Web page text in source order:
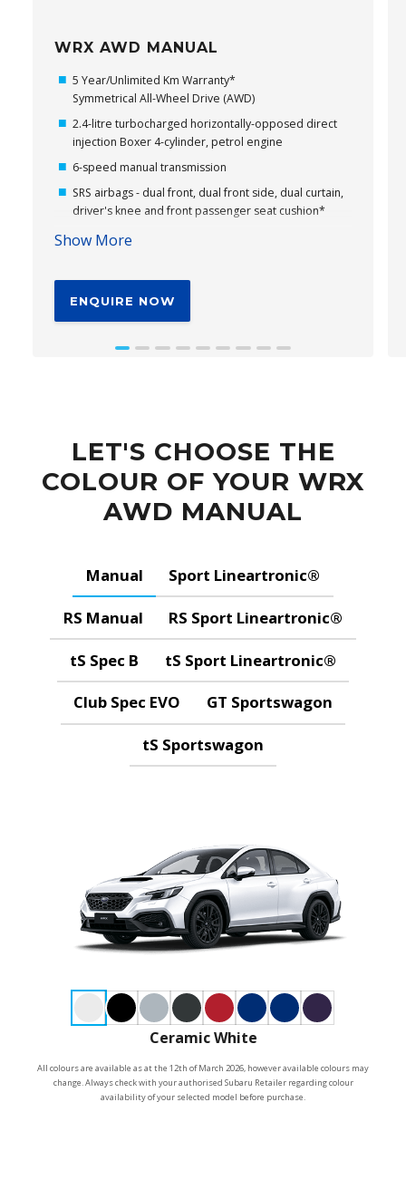
WRX AWD MANUAL
5 Year/Unlimited Km Warranty*
Symmetrical All-Wheel Drive (AWD)
2.4-litre turbocharged horizontally-opposed direct
injection Boxer 4-cylinder, petrol engine
6-speed manual transmission
SRS airbags - dual front, dual front side, dual curtain,
driver's knee and front passenger seat cushion*
11.6" tablet-like centre information display
connectivity*
Subaru's Vision Assist
Leather steering wheel with WRX logo
Show More
ENQUIRE NOW
LET'S CHOOSE THE
COLOUR OF YOUR WRX
AWD MANUAL
Manual Sport Lineartronic®
RS Manual RS Sport Lineartronic®
tS Spec B tS Sport Lineartronic®
Club Spec EVO GT Sportswagon
tS Sportswagon
Ceramic White
All colours are available as at the 12th of March 2026, however available colours may
change. Always check with your authorised Subaru Retailer regarding colour
availability of your selected model before purchase.